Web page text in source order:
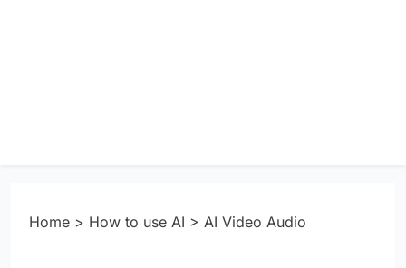
Home > How to use AI > AI Video Audio